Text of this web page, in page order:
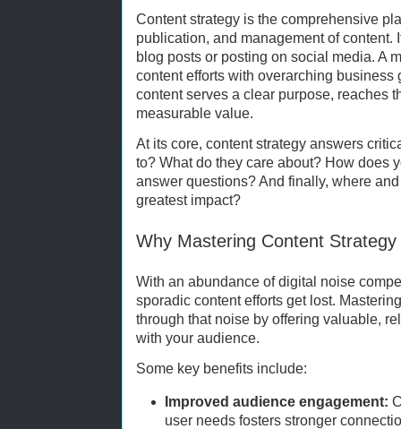
Content strategy is the comprehensive
publication, and management of content.
blog posts or posting on social media. A
content efforts with overarching
content serves a clear purpose, reaches
measurable value.
At its core, content strategy answers
to? What do they care about? How does
answer questions? And finally, where
greatest impact?
Why Mastering Content
With an abundance of digital noise
sporadic content efforts get lost.
through that noise by offering valuable,
with your audience.
Some key benefits include:
Improved audience engagement:
user needs fosters stronger